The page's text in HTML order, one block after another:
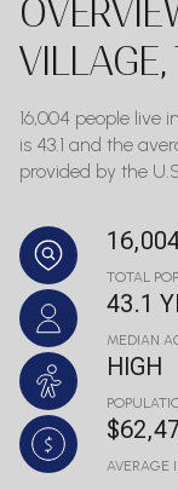
VILLAGE,
16,004 people live
is 43.1 and the
provided by the
TOTAL
43.1
MEDIAN
HIGH
AVERAGE